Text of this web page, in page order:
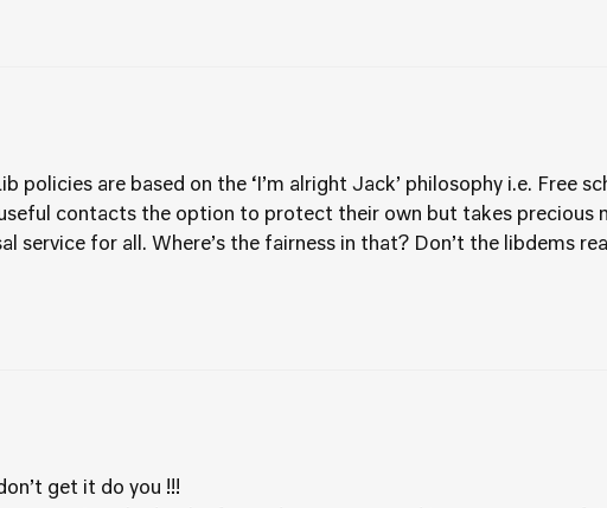
are based on the ‘I’m alright Jack’ philosophy i.e. Free
contacts the option to protect their own but takes precious
service for all. Where’s the fairness in that? Don’t the libdems
get it do you !!!